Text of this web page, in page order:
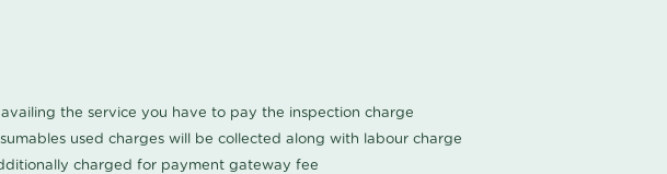
the service you have to pay the inspection charge
used charges will be collected along with labour charge
charged for payment gateway fee